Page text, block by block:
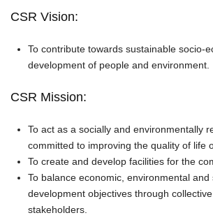
CSR Vision:
To contribute towards sustainable socio-
development of people and environment.
CSR Mission:
To act as a socially and environmentally
committed to improving the quality of life
To create and develop facilities for the
To balance economic, environmental and
development objectives through
stakeholders.